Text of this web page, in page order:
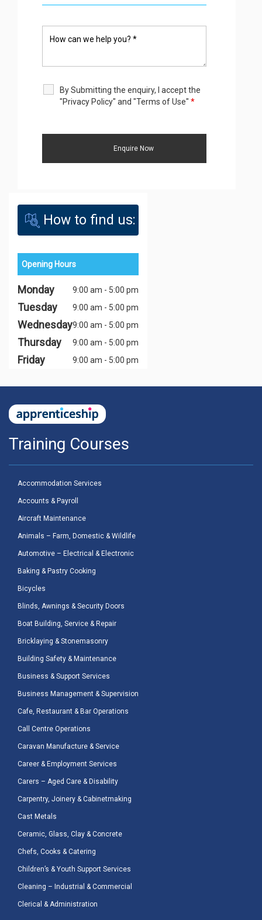
By Submitting the enquiry, I accept the
"Privacy Policy" and "Terms of Use" *
How to find us:
Opening Hours
Monday 9:00 am - 5:00 pm
Tuesday 9:00 am - 5:00 pm
Wednesday9:00 am - 5:00 pm
Thursday 9:00 am - 5:00 pm
Friday 9:00 am - 5:00 pm
Training Courses
Accommodation Services
Accounts & Payroll
Aircraft Maintenance
Animals – Farm, Domestic & Wildlife
Automotive – Electrical & Electronic
Baking & Pastry Cooking
Bicycles
Blinds, Awnings & Security Doors
Boat Building, Service & Repair
Bricklaying & Stonemasonry
Building Safety & Maintenance
Business & Support Services
Business Management & Supervision
Cafe, Restaurant & Bar Operations
Call Centre Operations
Caravan Manufacture & Service
Career & Employment Services
Carers – Aged Care & Disability
Carpentry, Joinery & Cabinetmaking
Cast Metals
Ceramic, Glass, Clay & Concrete
Chefs, Cooks & Catering
Children’s & Youth Support Services
Cleaning – Industrial & Commercial
Clerical & Administration